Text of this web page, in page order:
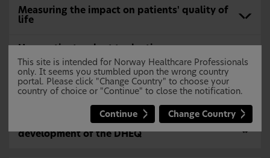
Measuring the impact on patients' quality of
life
hypersensitivity
Watch Professor Gibson discuss the value of
patient-reported outcomes
Watch Professor Robinson discuss the
development of the DHEQ
This site is intended for Norway Healthcare Professionals
only. It seems you stumbled upon the wrong country
portal. Please click "Change Country" to choose your
country of choice or "Continue" to close the notification.
Continue Change Country